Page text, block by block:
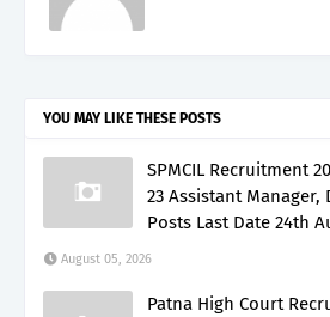
YOU MAY LIKE THESE POSTS
SPMCIL Recruitment
23 Assistant Manager,
Posts Last Date 24th
August 05, 2026
Patna High Court